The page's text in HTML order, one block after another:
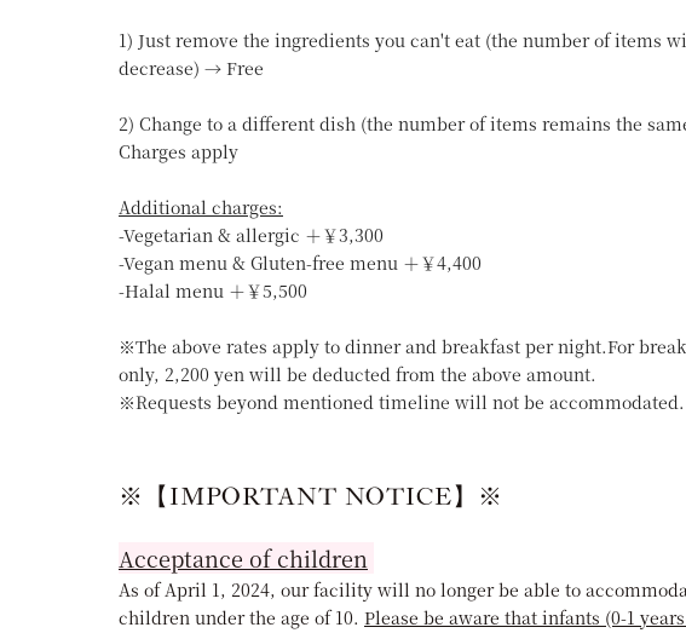
1) Just remove the ingredients you can't eat (the number of items
decrease) → Free
2) Change to a different dish (the number of items remains the
Charges apply
Additional charges:
-Vegetarian & allergic ＋￥3,300
-Vegan menu & Gluten-free menu ＋￥4,400
-Halal menu ＋￥5,500
※The above rates apply to dinner and breakfast per night.For
only, 2,200 yen will be deducted from the above amount.
※Requests beyond mentioned timeline will not be accommodated.
※【IMPORTANT NOTICE】※
Acceptance of children
As of April 1, 2024, our facility will no longer be able to
children under the age of 10. Please be aware that infants (0-1